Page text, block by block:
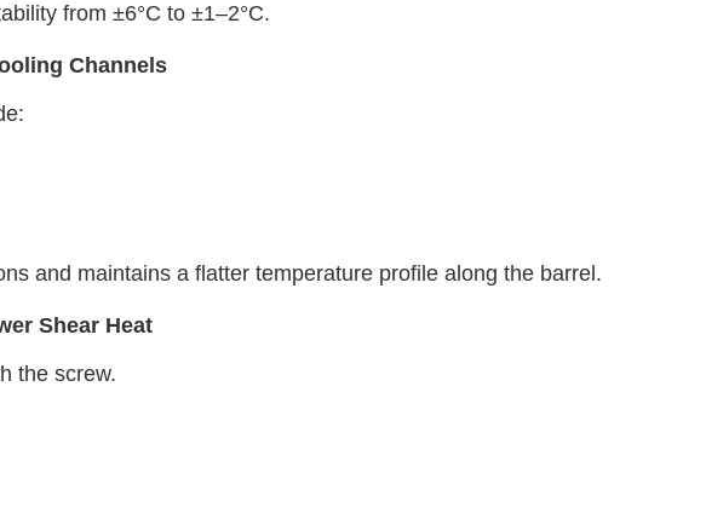
from ±6°C to ±1–2°C.
Channels
and maintains a flatter temperature profile along the barrel.
Shear Heat
the screw.